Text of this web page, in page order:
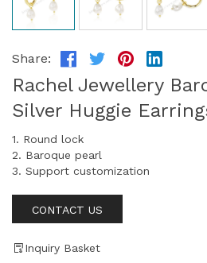
Share:
Rachel Jewellery
Silver Huggie
1. Round lock
2. Baroque pearl
3. Support customization
CONTACT US
Inquiry Basket